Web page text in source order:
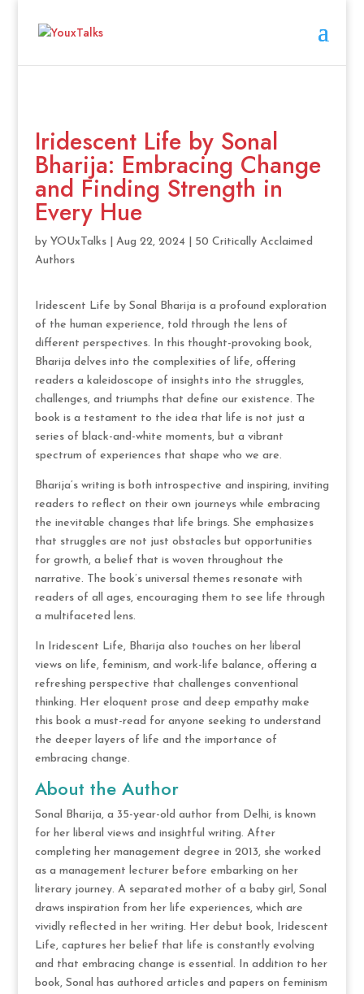
Iridescent Life by Sonal
Bharija: Embracing Change
and Finding Strength in
Every Hue
by YOUxTalks| Aug 22, 2024| 50 Critically Acclaimed
Authors
Iridescent Life by Sonal Bharija is a profound exploration
of the human experience, told through the lens of
different perspectives. In this thought-provoking book,
Bharija delves into the complexities of life, offering
readers a kaleidoscope of insights into the struggles,
challenges, and triumphs that define our existence. The
book is a testament to the idea that life is not just a
series of black-and-white moments, but a vibrant
spectrum of experiences that shape who we are.
Bharija’s writing is both introspective and inspiring, inviting
readers to reflect on their own journeys while embracing
the inevitable changes that life brings. She emphasizes
that struggles are not just obstacles but opportunities
for growth, a belief that is woven throughout the
narrative. The book’s universal themes resonate with
readers of all ages, encouraging them to see life through
a multifaceted lens.
In Iridescent Life, Bharija also touches on her liberal
views on life, feminism, and work-life balance, offering a
refreshing perspective that challenges conventional
thinking. Her eloquent prose and deep empathy make
this book a must-read for anyone seeking to understand
the deeper layers of life and the importance of
embracing change.
About the Author
Sonal Bharija, a 35-year-old author from Delhi, is known
for her liberal views and insightful writing. After
completing her management degree in 2013, she worked
as a management lecturer before embarking on her
literary journey. A separated mother of a baby girl, Sonal
draws inspiration from her life experiences, which are
vividly reflected in her writing. Her debut book, Iridescent
Life, captures her belief that life is constantly evolving
and that embracing change is essential. In addition to her
book, Sonal has authored articles and papers on feminism